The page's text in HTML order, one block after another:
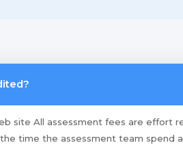
site All assessment fees are effort
time the assessment team spend